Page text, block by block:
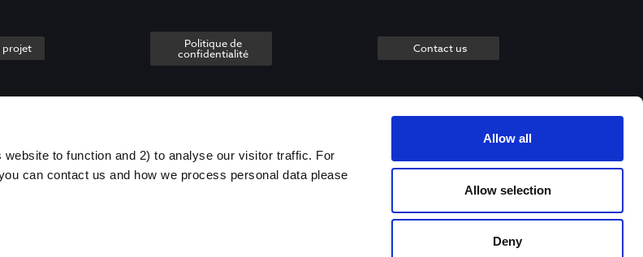
to function and 2) to analyse our visitor traffic. For
can contact us and how we process personal data please
Allow all
Allow selection
Deny
projet Politique de
confidentialité Contact us